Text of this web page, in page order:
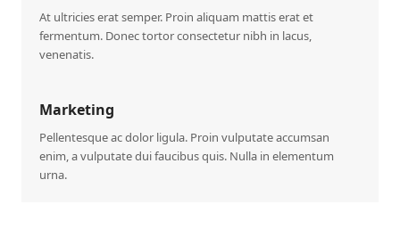
At ultricies erat semper. Proin aliquam mattis erat et
fermentum. Donec tortor consectetur nibh in lacus,
venenatis.
Marketing
Pellentesque ac dolor ligula. Proin vulputate accumsan
enim, a vulputate dui faucibus quis. Nulla in elementum
urna.